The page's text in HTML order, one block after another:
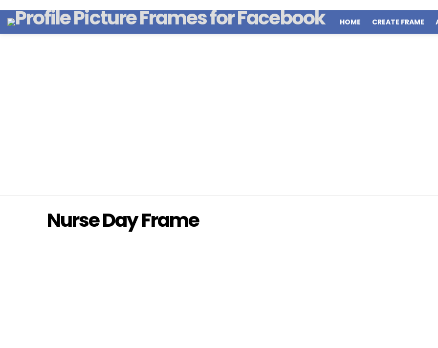
HOME CREATE FRAME
Nurse Day Frame